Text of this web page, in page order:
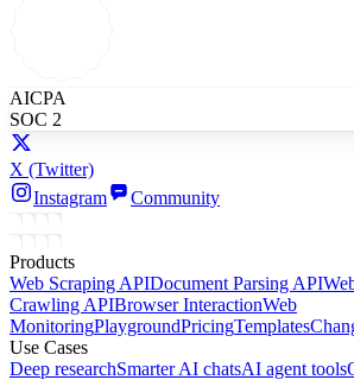
AICPA
SOC 2
X (Twitter)
Instagram
Community
Products
Web Scraping APIDocument Parsing API
Crawling APIBrowser InteractionWeb
MonitoringPlaygroundPricingTemplates
Use Cases
Deep researchSmarter AI chatsAI agent tools